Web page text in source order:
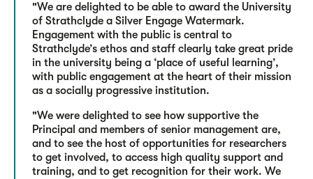
"We are delighted to be able to award the University
of Strathclyde a Silver Engage Watermark.
Engagement with the public is central to
Strathclyde’s ethos and staff clearly take great pride
in the university being a ‘place of useful learning’,
with public engagement at the heart of their mission
as a socially progressive institution.
"We were delighted to see how supportive the
Principal and members of senior management are,
and to see the host of opportunities for researchers
to get involved, to access high quality support and
training, and to get recognition for their work. We